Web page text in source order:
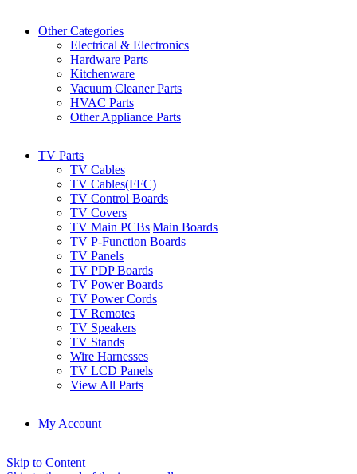
Other Categories
Electrical & Electronics
Hardware Parts
Kitchenware
Vacuum Cleaner Parts
HVAC Parts
Other Appliance Parts
TV Parts
TV Cables
TV Cables(FFC)
TV Control Boards
TV Covers
TV Main PCBs|Main Boards
TV P-Function Boards
TV Panels
TV PDP Boards
TV Power Boards
TV Power Cords
TV Remotes
TV Speakers
TV Stands
Wire Harnesses
TV LCD Panels
View All Parts
My Account
Skip to Content